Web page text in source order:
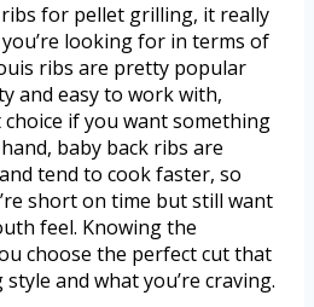
ribs for pellet grilling, it really
looking for in terms of
ribs are pretty popular
and easy to work with,
if you want something
baby back ribs are
tend to cook faster, so
short on time but still want
feel. Knowing the
choose the perfect cut that
and what you’re craving.